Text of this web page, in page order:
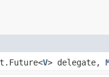
V> delegate,